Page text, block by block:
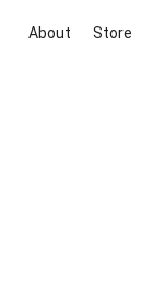
About Store